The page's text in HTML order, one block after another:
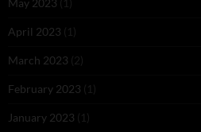
April 2023 (1)
March 2023 (2)
February 2023 (1)
January 2023 (1)